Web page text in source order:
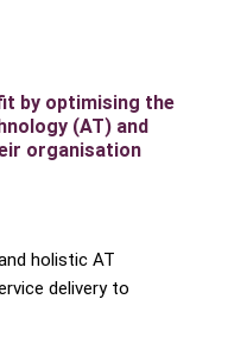
by optimising the
(AT) and
organisation
holistic AT
delivery to